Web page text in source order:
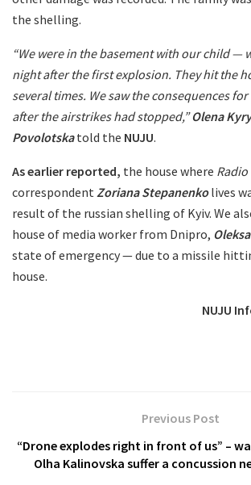
the shelling.
“We were in the basement with our child —
night after the first explosion. They hit the
several times. We saw the consequences
after the airstrikes had stopped,”Olena
Povolotskatold the NUJU.
As earlier reported, the house where
correspondent Zoriana Stepanenkolives
result of the russian shelling of Kyiv. We
house of media worker from Dnipro,
state of emergency — due to a missile
house.
NUJU
Previous Post
“Drone explodes right in front of us” –
Olha Kalinovska suffer a concussion